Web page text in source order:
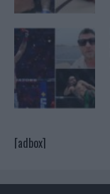
[adbox]